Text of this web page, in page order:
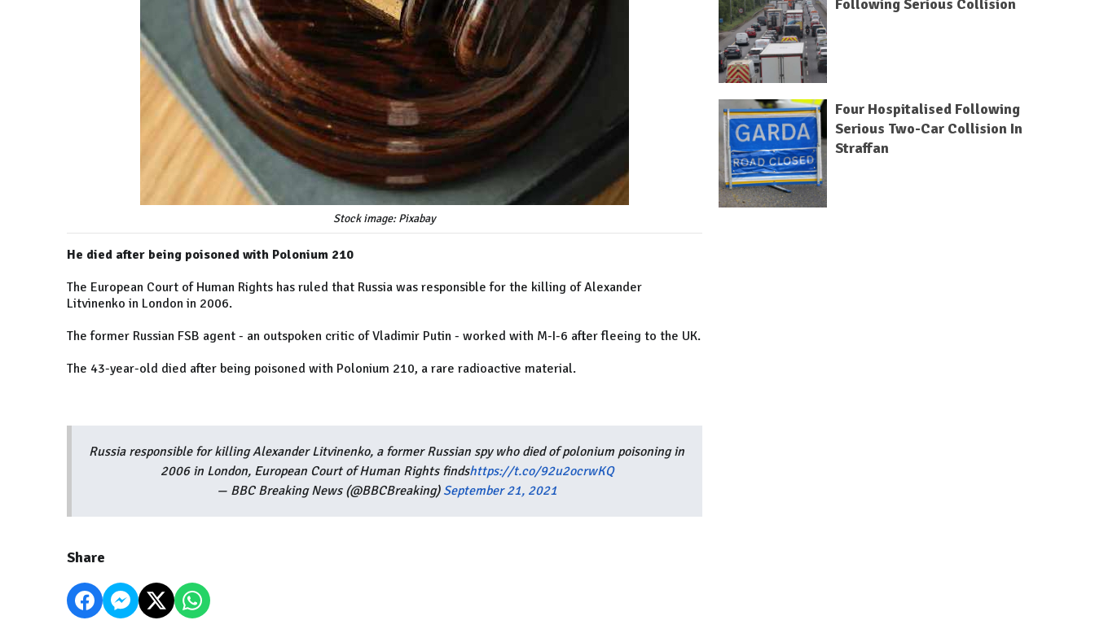
Stock image: Pixabay
He died after being poisoned with Polonium 210
The European Court of Human Rights has ruled that Russia was responsible for the killing of Alexander
Litvinenko in London in 2006.
The former Russian FSB agent - an outspoken critic of Vladimir Putin - worked with M-I-6 after fleeing to the UK.
The 43-year-old died after being poisoned with Polonium 210, a rare radioactive material.
Russia responsible for killing Alexander Litvinenko, a former Russian spy who died of polonium poisoning in
2006 in London, European Court of Human Rights findshttps://t.co/92u2ocrwKQ
— BBC Breaking News (@BBCBreaking) September 21, 2021
Share
Following Serious Collision
Four Hospitalised Following
Serious Two-Car Collision In
Straffan